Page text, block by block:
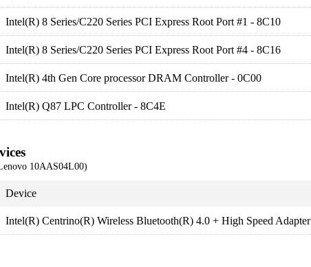
Intel(R) 8 Series/C220 Series PCI Express Root Port #1 - 8C10
Intel(R) 8 Series/C220 Series PCI Express Root Port #4 - 8C16
Intel(R) 4th Gen Core processor DRAM Controller - 0C00
Intel(R) Q87 LPC Controller - 8C4E
10AAS04L00)
Device
Intel(R) Centrino(R) Wireless Bluetooth(R) 4.0 + High Speed Adapter